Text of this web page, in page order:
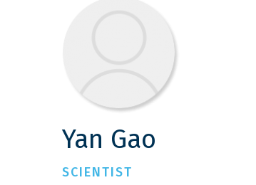
Yan Gao
SCIENTIST